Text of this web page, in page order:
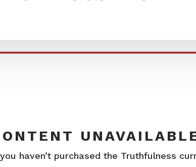
haven’t purchased the Truthfulness